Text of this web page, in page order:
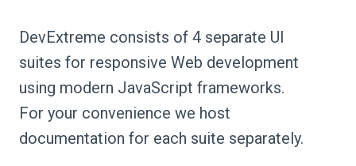
DevExtreme consists of 4 separate UI
suites for responsive Web development
using modern JavaScript frameworks.
For your convenience we host
documentation for each suite separately.